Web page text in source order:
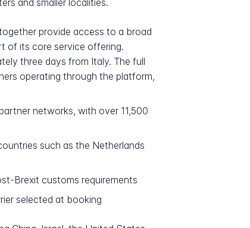
and smaller localities.
provide access to a broad
of its core service offering.
three days from Italy. The full
operating through the platform,
networks, with over 11,500
such as the Netherlands
Brexit customs requirements
selected at booking